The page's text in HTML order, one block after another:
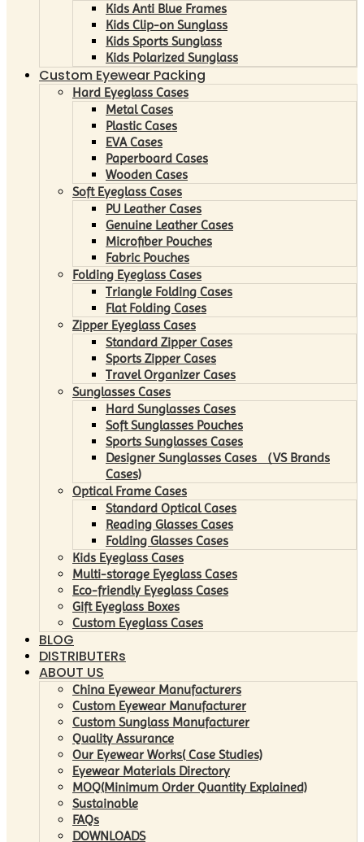
Kids Anti Blue Frames
Kids Clip-on Sunglass
Kids Sports Sunglass
Kids Polarized Sunglass
Custom Eyewear Packing
Hard Eyeglass Cases
Metal Cases
Plastic Cases
EVA Cases
Paperboard Cases
Wooden Cases
Soft Eyeglass Cases
PU Leather Cases
Genuine Leather Cases
Microfiber Pouches
Fabric Pouches
Folding Eyeglass Cases
Triangle Folding Cases
Flat Folding Cases
Zipper Eyeglass Cases
Standard Zipper Cases
Sports Zipper Cases
Travel Organizer Cases
Sunglasses Cases
Hard Sunglasses Cases
Soft Sunglasses Pouches
Sports Sunglasses Cases
Designer Sunglasses Cases （VS Brands
Cases)
Optical Frame Cases
Standard Optical Cases
Reading Glasses Cases
Folding Glasses Cases
Kids Eyeglass Cases
Multi-storage Eyeglass Cases
Eco-friendly Eyeglass Cases
Gift Eyeglass Boxes
Custom Eyeglass Cases
BLOG
DISTRIBUTERs
ABOUT US
China Eyewear Manufacturers
Custom Eyewear Manufacturer
Custom Sunglass Manufacturer
Quality Assurance
Our Eyewear Works( Case Studies)
Eyewear Materials Directory
MOQ(Minimum Order Quantity Explained)
Sustainable
FAQs
DOWNLOADS